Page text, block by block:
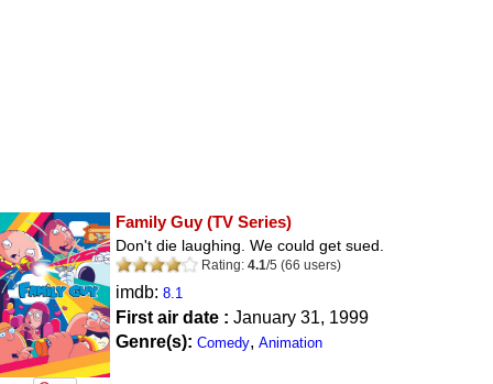
Family Guy(TV Series)
Don't die laughing. We could get sued.
Rating: 4.1/5 (66 users)
imdb: 8.1
First air date : January 31, 1999
Genre(s): Comedy, Animation